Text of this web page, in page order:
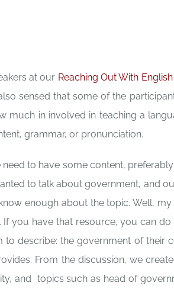
at our Reaching Out With English
sensed that some of the
much in involved in teaching a
grammar, or pronunciation.
to have some content,
to talk about government, and
enough about the topic. Well,
If you have that resource, you can
describe: the government of their
From the discussion, we
and topics such as head of